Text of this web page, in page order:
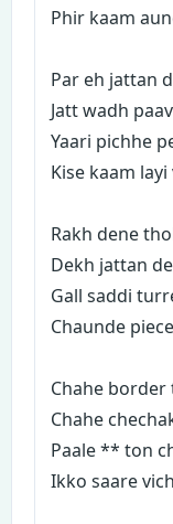
Phir kaam
Par eh jattan
Jatt wadh
Yaari pichhe
Kise kaam
Rakh dene
Dekh jattan
Gall saddi
Chaunde
Chahe
Chahe
Paale ** ton
Ikko saare